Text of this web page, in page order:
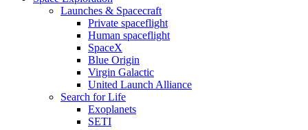
Launches & Spacecraft
Private spaceflight
Human spaceflight
SpaceX
Blue Origin
Virgin Galactic
United Launch Alliance
Search for Life
Exoplanets
SETI